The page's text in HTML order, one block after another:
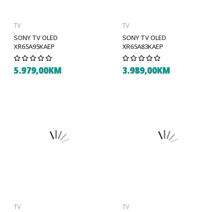
TV
SONY TV OLED
XR65A95KAEP
5.979,00KM
TV
SONY TV OLED
XR65A83KAEP
3.989,00KM
TV TV